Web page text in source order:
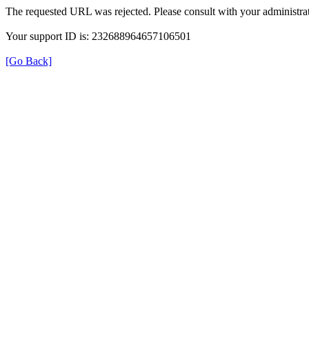
The requested URL was rejected. Please consult with your
Your support ID is: 232688964657106501
[Go Back]